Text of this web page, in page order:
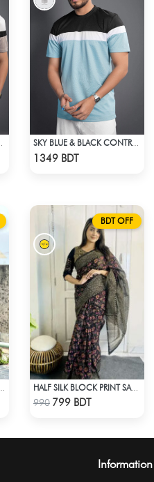
1349 BDT
BDT OFF
Check Product
HALF SILK BLOCK PRINT SAREE (MULTI BLACK)
990 799 BDT
Information